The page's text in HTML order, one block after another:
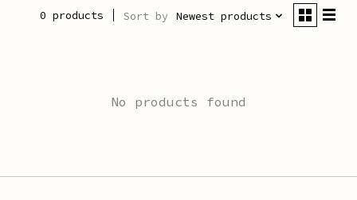
0 products Sort by Newest products
No products found